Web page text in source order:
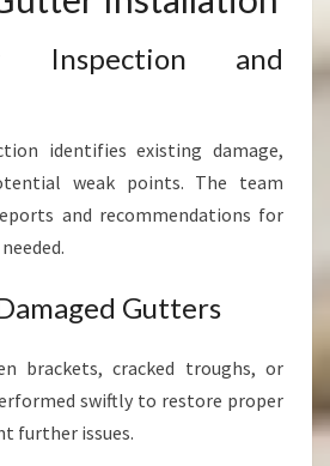
Inspection and
identifies existing damage,
weak points. The team
and recommendations for
Gutters
brackets, cracked troughs, or
swiftly to restore proper
further issues.